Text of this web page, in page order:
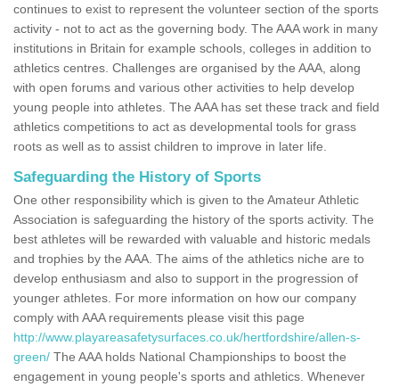
continues to exist to represent the volunteer section of the sports
activity - not to act as the governing body. The AAA work in many
institutions in Britain for example schools, colleges in addition to
athletics centres. Challenges are organised by the AAA, along
with open forums and various other activities to help develop
young people into athletes. The AAA has set these track and field
athletics competitions to act as developmental tools for grass
roots as well as to assist children to improve in later life.
Safeguarding the History of Sports
One other responsibility which is given to the Amateur Athletic
Association is safeguarding the history of the sports activity. The
best athletes will be rewarded with valuable and historic medals
and trophies by the AAA. The aims of the athletics niche are to
develop enthusiasm and also to support in the progression of
younger athletes. For more information on how our company
comply with AAA requirements please visit this page
http://www.playareasafetysurfaces.co.uk/hertfordshire/allen-s-
green/ The AAA holds National Championships to boost the
engagement in young people's sports and athletics. Whenever